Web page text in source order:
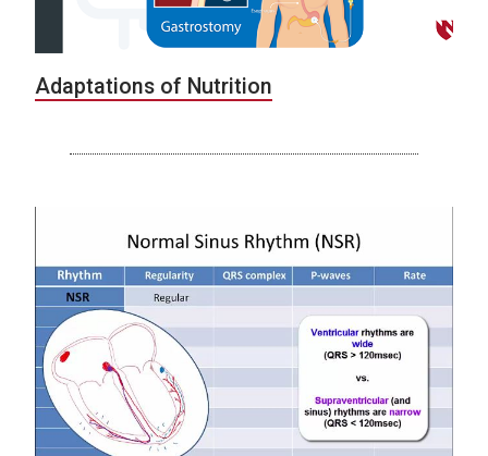
Adaptations of Nutrition